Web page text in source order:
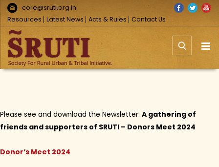
Skip
content
core@sruti.org.in
Resources
Latest News Acts & Rules Contact Us
Facebook
Twitter
Please see and download the Newsletter: A gathering of
friends and supporters of SRUTI – Donors Meet 2024
Donor’s Meet 2024